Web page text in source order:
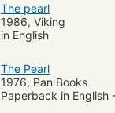
The pearl
1986, Viking
in English
The Pearl
1976, Pan Books
Paperback in English